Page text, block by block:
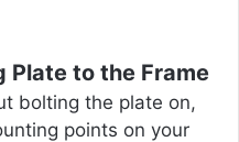
Plate to the Frame
bolting the plate on,
points on your